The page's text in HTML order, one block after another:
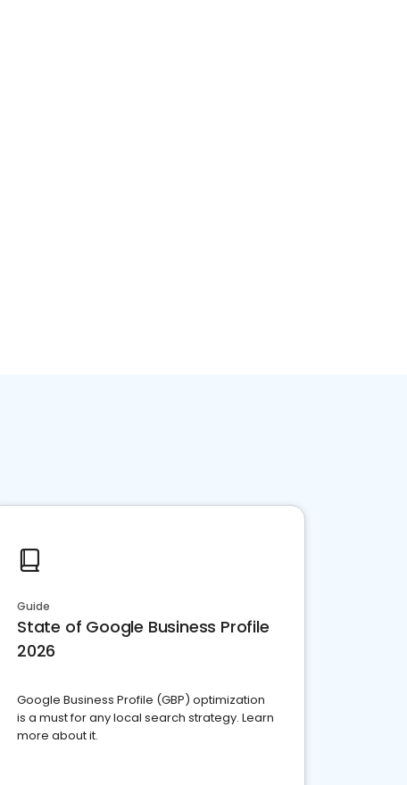
Guide
State of Google Business Profile
2026
Google Business Profile (GBP) optimization
is a must for any local search strategy. Learn
more about it.